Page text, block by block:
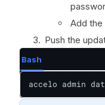
Add the
Push the
Bash
accelo admin